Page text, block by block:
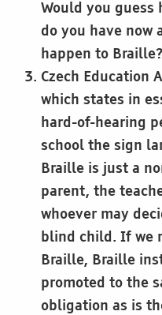
Would you guess
do you have now
happen to Braille?
Czech Education
which states in
hard-of-hearing
school the sign
Braille is just a
parent, the
whoever may
blind child. If we
Braille, Braille
promoted to the
obligation as is